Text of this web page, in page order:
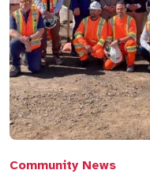
Community News